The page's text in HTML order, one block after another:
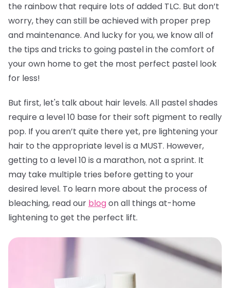
the rainbow that require lots of added TLC. But don’t
worry, they can still be achieved with proper prep
and maintenance. And lucky for you, we know all of
the tips and tricks to going pastel in the comfort of
your own home to get the most perfect pastel look
for less!
But first, let's talk about hair levels. All pastel shades
require a level 10 base for their soft pigment to really
pop. If you aren’t quite there yet, pre lightening your
hair to the appropriate level is a MUST. However,
getting to a level 10 is a marathon, not a sprint. It
may take multiple tries before getting to your
desired level. To learn more about the process of
bleaching, read our blogon all things at-home
lightening to get the perfect lift.